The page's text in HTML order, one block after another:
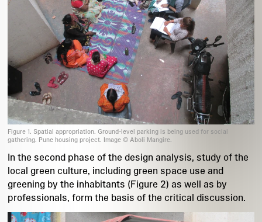
Figure 1. Spatial appropriation. Ground-level parking is being used for social
gathering. Pune housing project. Image © Aboli Mangire.
In the second phase of the design analysis, study of the
local green culture, including green space use and
greening by the inhabitants (Figure 2) as well as by
professionals, form the basis of the critical discussion.